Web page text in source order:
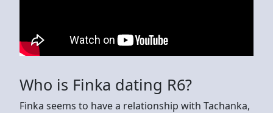
Who is Finka dating R6?
Finka seems to have a relationship with Tachanka,